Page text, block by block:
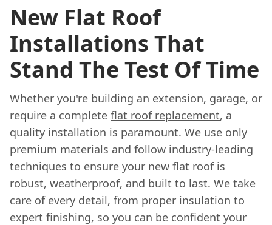
New Flat Roof
Installations That
Stand The Test Of Time
Whether you're building an extension, garage, or
require a complete flat roof replacement, a
quality installation is paramount. We use only
premium materials and follow industry-leading
techniques to ensure your new flat roof is
robust, weatherproof, and built to last. We take
care of every detail, from proper insulation to
expert finishing, so you can be confident your